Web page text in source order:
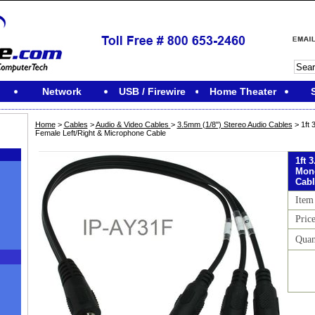
Network USB / Firewire Home Theater
Home> Cables >Audio & Video Cables > 3.5mm (1/8'') Stereo Audio Cables > 1ft
Female Left/Right & Microphone Cable
1ft